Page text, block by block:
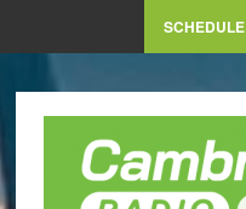
SCHEDULE